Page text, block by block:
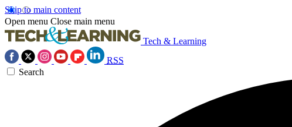
Skip to main content
Open menu Close main menu
Tech & Learning
RSS
Search